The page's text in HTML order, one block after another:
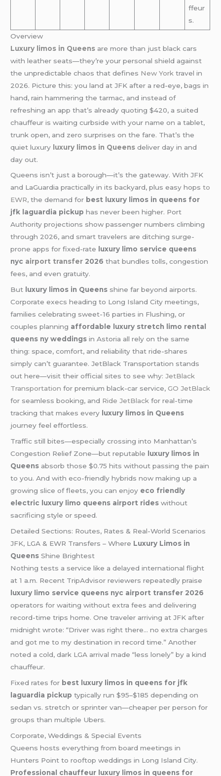
ffeur
s.
Overview
Luxury limos in Queens are more than just black cars
with leather seats—they’re your personal shield against
the unpredictable chaos that defines New York travel in
2026. Picture this: you land at JFK after a red-eye, bags in
hand, rain hammering the tarmac, and instead of
refreshing an app that’s already quoting $420, a suited
chauffeur is waiting curbside with your name on a tablet,
trunk open, and zero surprises on the fare. That’s the
quiet luxury luxury limos in Queens deliver day in and
day out.
Queens isn’t just a borough—it’s the gateway. With JFK
and LaGuardia practically in its backyard, plus easy hopsto
EWR, the demand for best luxury limos in queens for
jfk laguardia pickup has never been higher. Port
Authority projections show passenger numbers climbing
through 2026, and smart travelers are ditching surge-
prone apps for fixed-rate
luxury limo service queens
nyc airport transfer 2026 that bundles tolls, congestion
fees, and even gratuity.
But luxury limos in Queens shine far beyond airports.
Corporate execs heading to Long Island City meetings,
families celebrating sweet-16 parties in Flushing, or
couples planning affordable luxury stretch limo rental
queens ny weddings in Astoria all rely on the same
thing: space, comfort, and reliability that ride-shares
simply can’t guarantee. JetBlack Transportation stands
out here—visit their official sites to see why:JetBlack
Transportation for premium black-car service,GO JetBlack
for seamless booking, and Ride JetBlack for real-time
tracking that makes every luxury limos in Queens
journey feel effortless.
Traffic still bites—especially crossing into Manhattan’s
Congestion Relief Zone—but reputable
luxury limos in
Queens absorb those $0.75 hits without passing the pain
to you. And with eco-friendly hybrids now making up a
growing slice of fleets, you can enjoy eco friendly
electric luxury limo queens airport rides without
sacrificing style or speed.
Detailed Sections: Routes, Rates & Real-World Scenarios
JFK, LGA & EWR Transfers – Where Luxury Limos in
Queens Shine Brightest
Nothing tests a service like a delayed international flight
at 1 a.m. Recent TripAdvisor reviewers repeatedly praise
luxury limo service queens nyc airport transfer 2026
operators for waiting without extra fees and delivering
record-time trips home. One traveler arriving at JFK after
midnight wrote: “Driver was right there… no extra charges
and got me to my destination in record time.” Another
noted a cold, dark LGA arrival made “less lonely” by a kind
chauffeur.
Fixed rates for best luxury limos in queens for jfk
laguardia pickup typically run $95–$185 depending on
sedan vs. stretch or sprinter van—cheaper per person for
groups than multiple Ubers.
Corporate, Weddings & Special Events
Queens hosts everything from board meetings in
Hunters Point to rooftop weddings in Long Island City.
Professional chauffeur luxury limos in queens for